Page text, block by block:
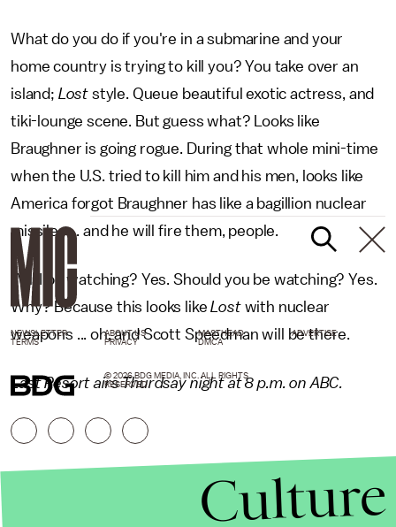
What do you do if you're in a submarine and your
home country is trying to kill you? You take over an
island; Lost style. Queue beautiful exotic actress, and
tiki-lounge scene. But guess what? Looks like
Braughner is going rogue. During that whole mini-time
when the U.S. tried to kill him and his men, looks like
America forgot Braughner has like a bagillion nuclear
missiles ... and he will fire them, people.
Will I be watching? Yes. Should you be watching? Yes.
Why? Because this looks likeLost with nuclear
weapons ... oh, and Scott Speedman will be there.
Last Resort airs Thurdsay night at 8 p.m. on ABC.
NEWSLETTER ABOUT US MASTHEAD
ADVERTISE
TERMS
PRIVACY DMCA
© 2026 BDG MEDIA, INC. ALL RIGHTS
RESERVED.
Culture